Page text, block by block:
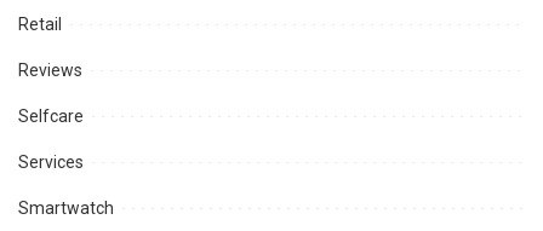
Retail
Reviews
Selfcare
Services
Smartwatch